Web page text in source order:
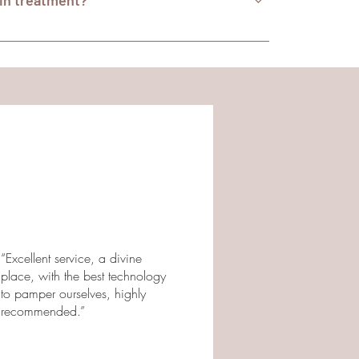
active skin infections, neuromuscular
“Excellent service, a divine
place, with the best technology
to pamper ourselves, highly
recommended.”